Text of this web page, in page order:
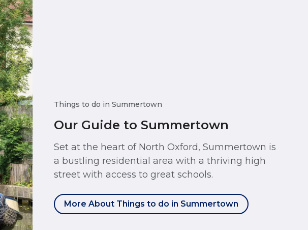
Things to do in Summertown
Our Guide to Summertown
Set at the heart of North Oxford, Summertown is
a bustling residential area with a thriving high
street with access to great schools.
More About Things to do in Summertown